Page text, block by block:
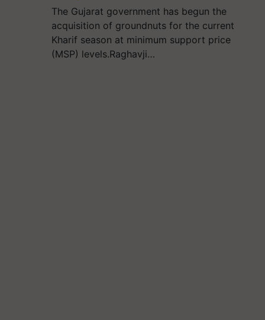
The Gujarat government has begun the
acquisition of groundnuts for the current
Kharif season at minimum support price
(MSP) levels.Raghavji…